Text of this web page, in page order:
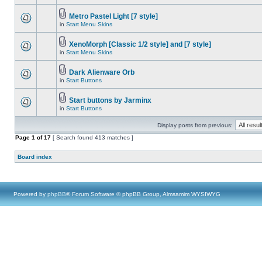
Metro Pastel Light [7 style]
in Start Menu Skins
XenoMorph [Classic 1/2 style] and [7 style]
in Start Menu Skins
Dark Alienware Orb
in Start Buttons
Start buttons by Jarminx
in Start Buttons
Display posts from previous:
Page 1 of17 [ Search found 413 matches ]
Board index
Powered by phpBB® Forum Software © phpBB Group, Almsamim WYSIWYG